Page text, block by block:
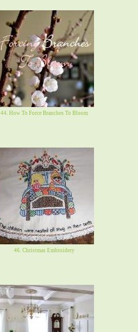
44. How To Force Branches To Bloom
46. Christmas Embroidery